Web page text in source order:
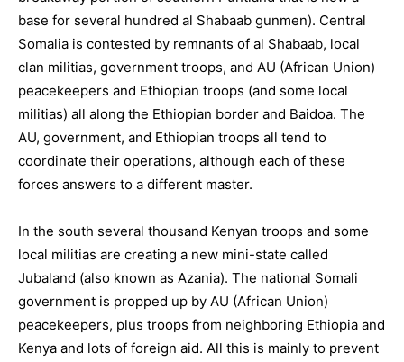
base for several hundred al Shabaab gunmen). Central
Somalia is contested by remnants of al Shabaab, local
clan militias, government troops, and AU (African Union)
peacekeepers and Ethiopian troops (and some local
militias) all along the Ethiopian border and Baidoa. The
AU, government, and Ethiopian troops all tend to
coordinate their operations, although each of these
forces answers to a different master.
In the south several thousand Kenyan troops and some
local militias are creating a new mini-state called
Jubaland (also known as Azania). The national Somali
government is propped up by AU (African Union)
peacekeepers, plus troops from neighboring Ethiopia and
Kenya and lots of foreign aid. All this is mainly to prevent